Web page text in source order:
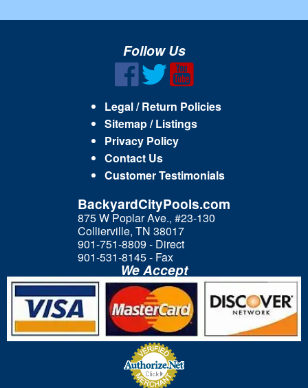
Follow Us
Legal / Return Policies
Sitemap / Listings
Privacy Policy
Contact Us
Customer Testimonials
BackyardCityPools.com
875 W Poplar Ave., #23-130
Collierville, TN 38017
901-751-8809 - Direct
901-531-8145 - Fax
We Accept